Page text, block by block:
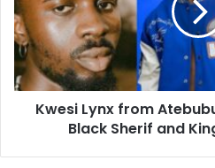
Kwesi Lynx from
Black Sherif and